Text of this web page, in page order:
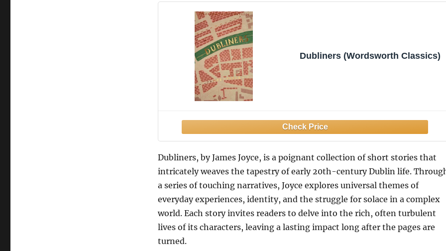
Dubliners (Wordsworth Classics)
Dubliners, by James Joyce, is a poignant collection of short stories that
intricately weaves the tapestry of early 20th-century Dublin life.
a series of touching narratives, Joyce explores universal themes of
everyday experiences, identity, and the struggle for solace in a complex
world. Each story invites readers to delve into the rich, often turbulent
lives of its characters, leaving a lasting impact long after the pages are
turned.